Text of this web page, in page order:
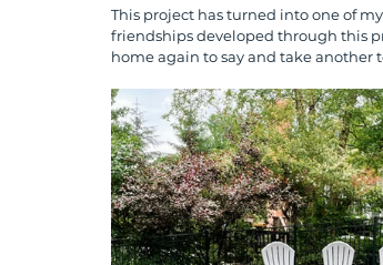
This project has turned into one of
friendships developed through this
home again to say and take another